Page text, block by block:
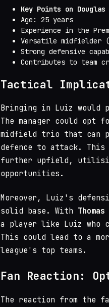
Key Points on
Age: 25 years
Experience in the
Versatile midfielder
Strong defensive
Contributes to team
Tactical
Bringing in Luiz
The manager could
midfield trio that can
defence to attack. This
further upfield,
opportunities.
Moreover, Luiz's
solid base. With
a player like Luiz who
This could lead to a
league's top teams.
Fan Reaction:
The reaction from the